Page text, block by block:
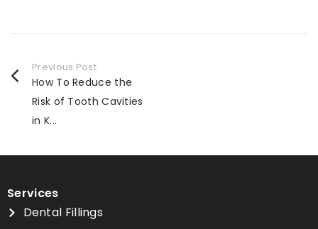
Previous Post
How To Reduce the
Risk of Tooth Cavities
in K...
Services
Dental Fillings